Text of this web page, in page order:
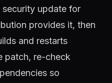
update for
provides it, then
and restarts
patch, re-check
so